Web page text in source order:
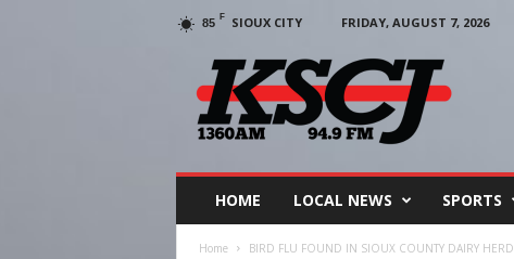
85 F SIOUX CITY
FRIDAY, AUGUST 7, 2026
HOME LOCAL NEWS SPORTS
Home BIRD FLU FOUND IN SIOUX COUNTY DAIRY HERD